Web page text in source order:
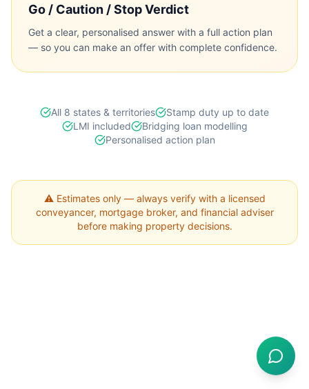
Go / Caution / Stop Verdict
Get a clear, personalised answer with a full action plan
— so you can make an offer with complete confidence.
All 8 states & territories
Stamp duty up to date
LMI included
Bridging loan modelling
Personalised action plan
⚠️ Estimates only — always verify with a licensed
conveyancer, mortgage broker, and financial adviser
before making property decisions.